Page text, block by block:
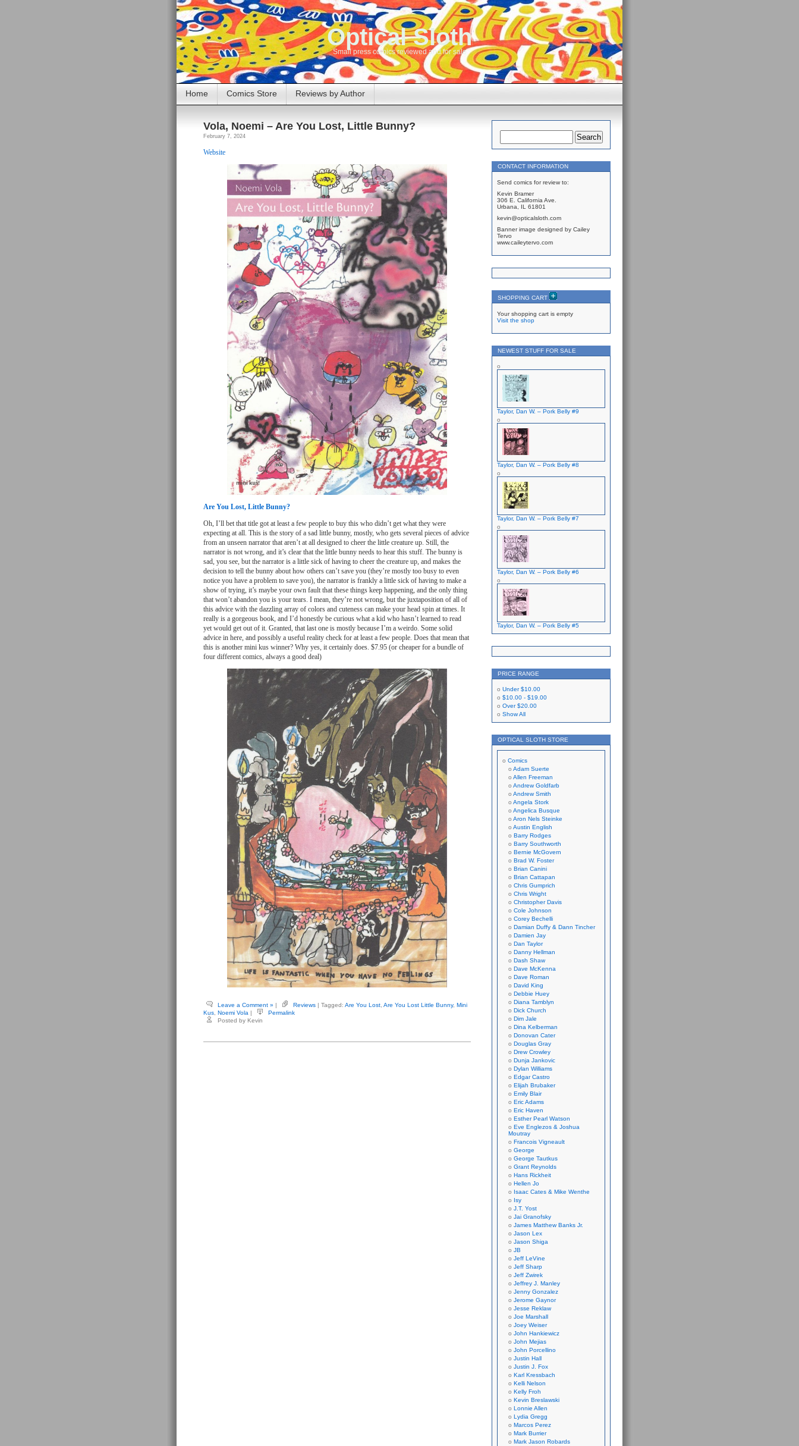
Optical Sloth
Small press comics reviewed and for sale
Home Comics Store Reviews by Author
Vola, Noemi – Are You Lost, Little Bunny?
February 7, 2024
Website
Are You Lost, Little Bunny?
Oh, I’ll bet that title got at least a few people to buy this who didn’t get what they were
expecting at all. This is the story of a sad little bunny, mostly, who gets several pieces of advice
from an unseen narrator that aren’t at all designed to cheer the little creature up. Still, the
narrator is not wrong, and it’s clear that the little bunny needs to hear this stuff. The bunny is
sad, you see, but the narrator is a little sick of having to cheer the creature up, and makes the
decision to tell the bunny about how others can’t save you (they’re mostly too busy to even
notice you have a problem to save you), the narrator is frankly a little sick of having to make a
show of trying, it’s maybe your own fault that these things keep happening, and the only thing
that won’t abandon you is your tears. I mean, they’re not wrong, but the juxtaposition of all of
this advice with the dazzling array of colors and cuteness can make your head spin at times. It
really is a gorgeous book, and I’d honestly be curious what a kid who hasn’t learned to read
yet would get out of it. Granted, that last one is mostly because I’m a weirdo. Some solid
advice in here, and possibly a useful reality check for at least a few people. Does that mean that
this is another mini kus winner? Why yes, it certainly does. $7.95 (or cheaper for a bundle of
four different comics, always a good deal)
Leave a Comment » | Reviews | Tagged: Are You Lost, Are You Lost Little Bunny, Mini
Kus, Noemi Vola |
Permalink
Posted by Kevin
CONTACT INFORMATION
Send comics for review to:
Kevin Bramer
306 E. California Ave.
Urbana, IL 61801
kevin@opticalsloth.com
Banner image designed by Cailey
Tervo
www.caileytervo.com
SHOPPING CART
Your shopping cart is empty
Visit the shop
NEWEST STUFF FOR SALE
Taylor, Dan W. – Pork Belly #9
Taylor, Dan W. – Pork Belly #8
Taylor, Dan W. – Pork Belly #7
Taylor, Dan W. – Pork Belly #6
Taylor, Dan W. – Pork Belly #5
PRICE RANGE
Under$10.00
$10.00 - $19.00
Over$20.00
Show All
OPTICAL SLOTH STORE
Comics
Adam Suerte
Allen Freeman
Andrew Goldfarb
Andrew Smith
Angela Stork
Angelica Busque
Aron Nels Steinke
Austin English
Barry Rodges
Barry Southworth
Bernie McGovern
Brad W. Foster
Brian Canini
Brian Cattapan
Chris Gumprich
Chris Wright
Christopher Davis
Cole Johnson
Corey Bechelli
Damian Duffy & Dann Tincher
Damien Jay
Dan Taylor
Danny Hellman
Dash Shaw
Dave McKenna
Dave Roman
David King
Debbie Huey
Diana Tamblyn
Dick Church
Dim Jale
Dina Kelberman
Donovan Cater
Douglas Gray
Drew Crowley
Dunja Jankovic
Dylan Williams
Edgar Castro
Elijah Brubaker
Emily Blair
Eric Adams
Eric Haven
Esther Pearl Watson
Eve Englezos & Joshua
Moutray
Francois Vigneault
George
George Tautkus
Grant Reynolds
Hans Rickheit
Hellen Jo
Isaac Cates & Mike Wenthe
Isy
J.T. Yost
Jai Granofsky
James Matthew Banks Jr.
Jason Lex
Jason Shiga
JB
Jeff LeVine
Jeff Sharp
Jeff Zwirek
Jeffrey J. Manley
Jenny Gonzalez
Jerome Gaynor
Jesse Reklaw
Joe Marshall
Joey Weiser
John Hankiewicz
John Mejias
John Porcellino
Justin Hall
Justin J. Fox
Karl Kressbach
Kelli Nelson
Kelly Froh
Kevin Breslawski
Lonnie Allen
Lydia Gregg
Marcos Perez
Mark Burrier
Mark Jason Robards